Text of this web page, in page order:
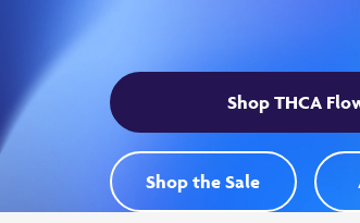
Shop THCA
Shop the Sale